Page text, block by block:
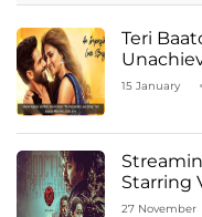
Teri
Kapoor
15 January
Starring
27 November